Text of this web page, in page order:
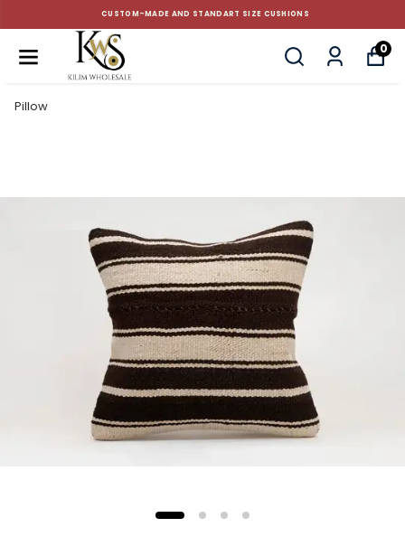
CUSTOM-MADE AND STANDART SIZE CUSHIONS
0
Pillow